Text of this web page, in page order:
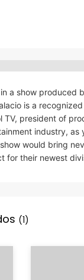
a show produced
is a
president of
industry,
would bring
for their newest
(1)